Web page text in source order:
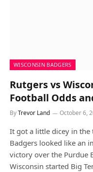
WISCONSIN BADGERS
Rutgers vs
Football Odds
ByTrevor Land October 6,
It got a little dicey in the
Badgers looked like an
victory over the Purdue
Wisconsin started Big